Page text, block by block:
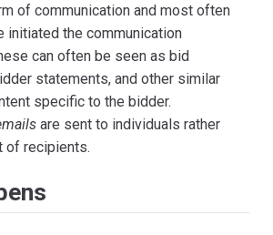
of communication and most often
initiated the communication
can often be seen as bid
statements, and other similar
specific to the bidder.
are sent to individuals rather
of recipients.